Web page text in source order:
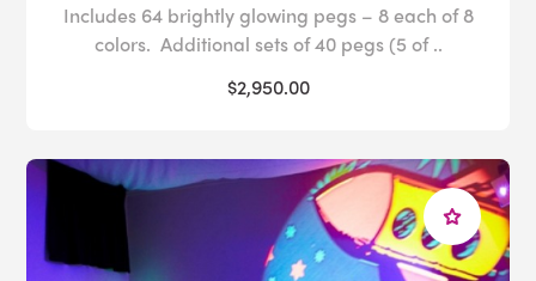
Includes 64 brightly glowing pegs – 8 each of 8
colors. Additional sets of 40 pegs (5 of ..
$2,950.00